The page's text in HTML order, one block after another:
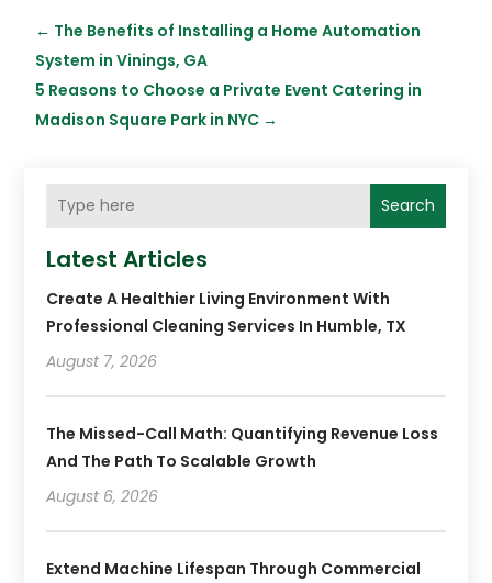
← The Benefits of Installing a Home Automation
System in Vinings, GA
5 Reasons to Choose a Private Event Catering in
Madison Square Park in NYC →
Search
Latest Articles
Create A Healthier Living Environment With
Professional Cleaning Services In Humble, TX
August 7, 2026
The Missed-Call Math: Quantifying Revenue Loss
And The Path To Scalable Growth
August 6, 2026
Extend Machine Lifespan Through Commercial